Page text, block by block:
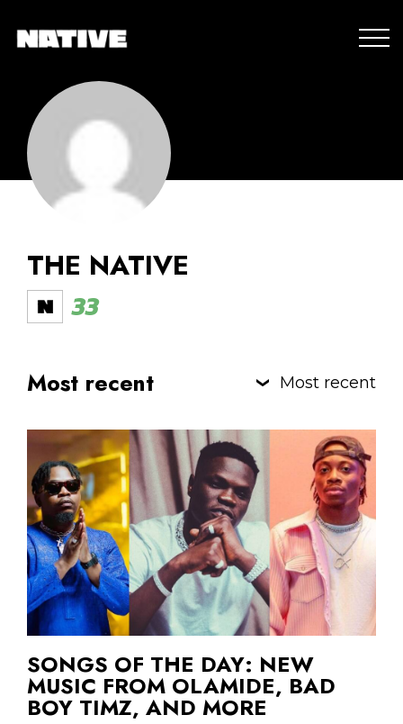
THE NATIVE
33
Most recent Most recent
SONGS OF THE DAY: NEW
MUSIC FROM OLAMIDE, BAD
BOY TIMZ, AND MORE